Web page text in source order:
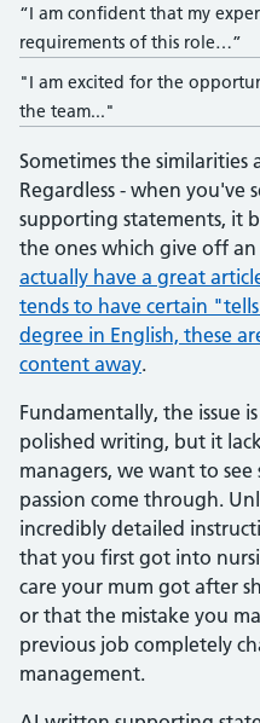
“I am confident that my
requirements of this role…”
"I am excited for the
the team..."
Sometimes the similarities
Regardless - when you've
supporting statements, it
the ones which give off
actually have a great
tends to have certain
degree in English, these
content away.
Fundamentally, the issue
polished writing, but it
managers, we want to
passion come through.
incredibly detailed
that you first got into
care your mum got after
or that the mistake you
previous job completely
management.